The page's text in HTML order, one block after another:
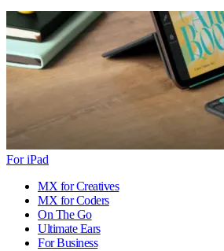
For iPad
MX for Creatives
MX for Coders
On The Go
Ultimate Ears
For Business